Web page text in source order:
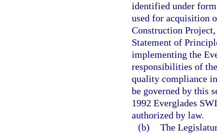
identified under
used for acquisition
Construction
Statement of
implementing the
responsibilities of
quality compliance
be governed by this
1992 Everglades
authorized by law.
(b) The